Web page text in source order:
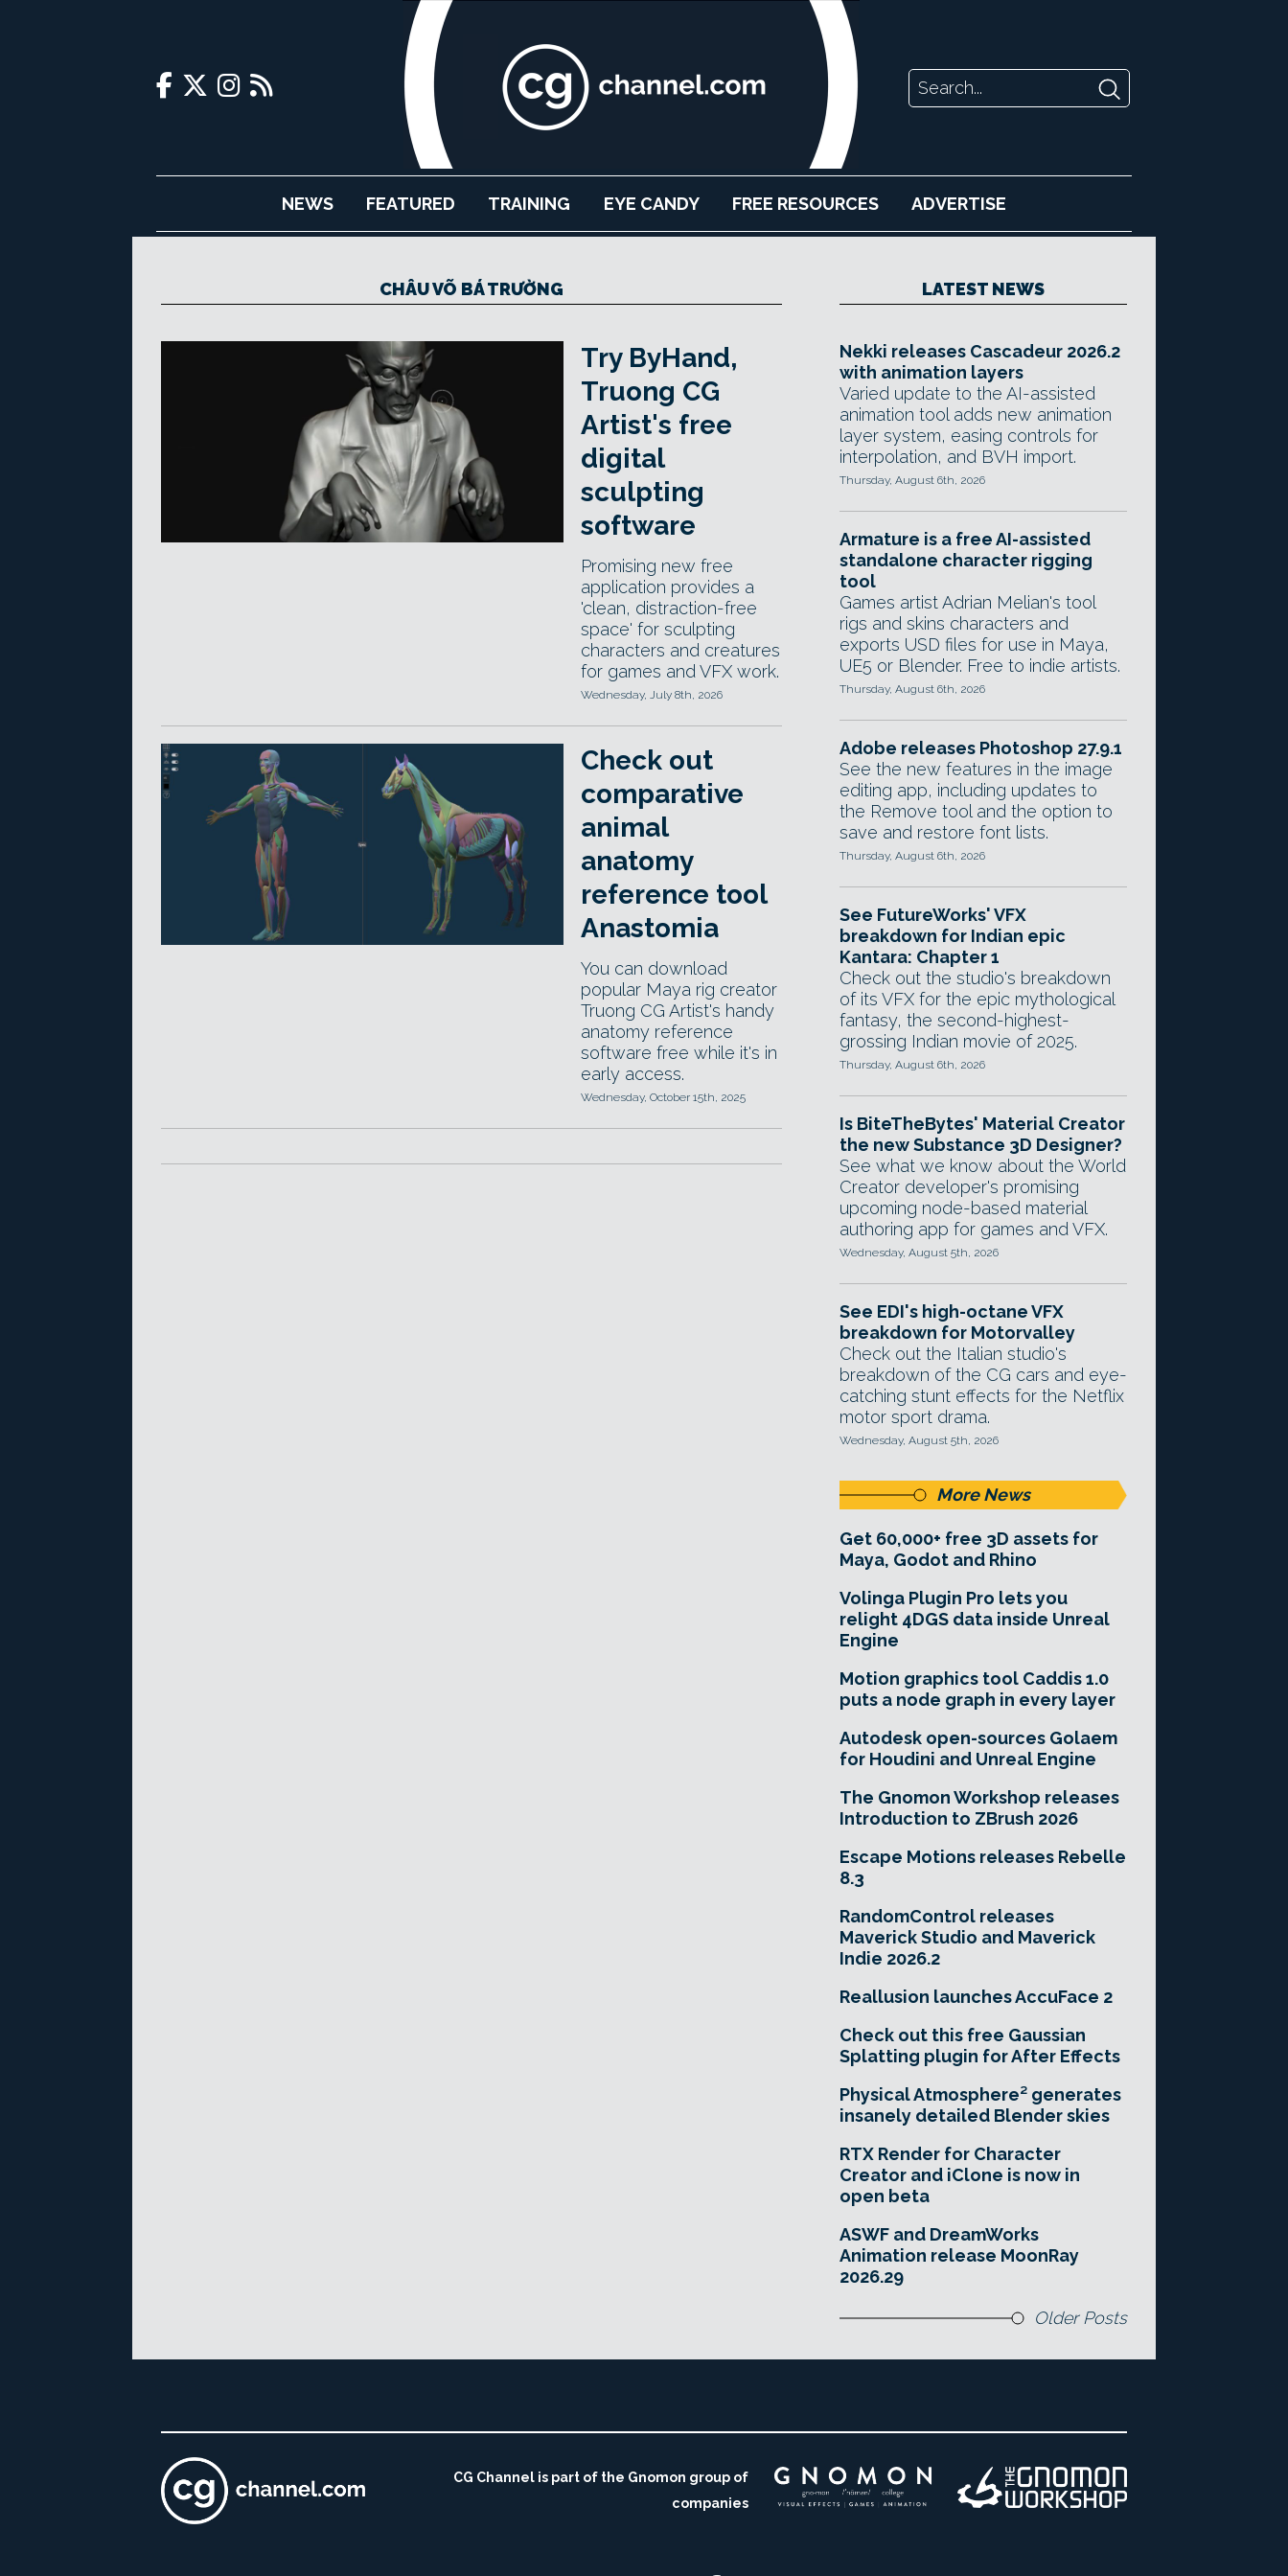
NEWS FEATURED TRAINING EYE CANDY FREE RESOURCES ADVERTISE
CHÂU VÕ BÁ TRƯỜNG
Try ByHand,
Truong CG
Artist's free
digital
sculpting
software
Promising new free
application provides a
'clean, distraction-free
space' for sculpting
characters and creatures
for games and VFX work.
Wednesday, July 8th, 2026
Check out
comparative
animal
anatomy
reference tool
Anastomia
You can download
popular Maya rig creator
Truong CG Artist's handy
anatomy reference
software free while it's in
early access.
Wednesday, October 15th, 2025
LATEST NEWS
Nekki releases Cascadeur 2026.2
with animation layers
Varied update to the AI-assisted
animation tool adds new animation
layer system, easing controls for
interpolation, and BVH import.
Thursday, August 6th, 2026
Armature is a free AI-assisted
standalone character rigging
tool
Games artist Adrian Melian's tool
rigs and skins characters and
exports USD files for use in Maya,
UE5 or Blender. Free to indie artists.
Thursday, August 6th, 2026
Adobe releases Photoshop 27.9.1
See the new features in the image
editing app, including updates to
the Remove tool and the option to
save and restore font lists.
Thursday, August 6th, 2026
See FutureWorks' VFX
breakdown for Indian epic
Kantara: Chapter 1
Check out the studio's breakdown
of its VFX for the epic mythological
fantasy, the second-highest-
grossing Indian movie of 2025.
Thursday, August 6th, 2026
Is BiteTheBytes' Material Creator
the new Substance 3D Designer?
See what we know about the World
Creator developer's promising
upcoming node-based material
authoring app for games and VFX.
Wednesday, August 5th, 2026
See EDI's high-octane VFX
breakdown for Motorvalley
Check out the Italian studio's
breakdown of the CG cars and eye-
catching stunt effects for the Netflix
motor sport drama.
Wednesday, August 5th, 2026
More News
Get 60,000+ free 3D assets for
Maya, Godot and Rhino
Volinga Plugin Pro lets you
relight 4DGS data inside Unreal
Engine
Motion graphics tool Caddis 1.0
puts a node graph in every layer
Autodesk open-sources Golaem
for Houdini and Unreal Engine
The Gnomon Workshop releases
Introduction to ZBrush 2026
Escape Motions releases Rebelle
8.3
RandomControl releases
Maverick Studio and Maverick
Indie 2026.2
Reallusion launches AccuFace 2
Check out this free Gaussian
Splatting plugin for After Effects
Physical Atmosphere² generates
insanely detailed Blender skies
RTX Render for Character
Creator and iClone is now in
open beta
ASWF and DreamWorks
Animation release MoonRay
2026.29
Older Posts
CG Channel is part of the Gnomon group of
companies